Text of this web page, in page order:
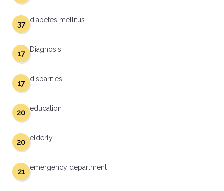
diabetes mellitus
37
Diagnosis
17
disparities
17
education
20
elderly
20
emergency department
21